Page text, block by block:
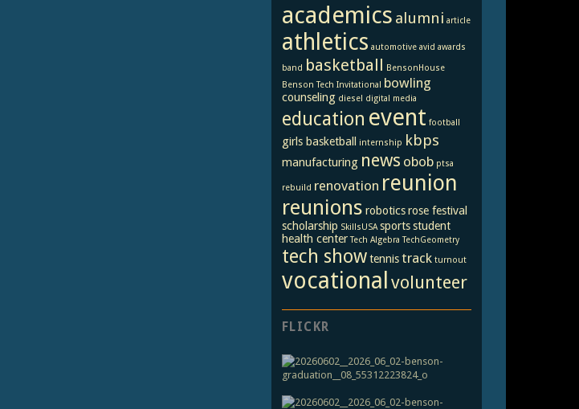
academics alumni article
athletics automotive avid awards
band basketball BensonHouse
Benson Tech Invitational bowling
counseling diesel digital media
education event football
girls basketball internship kbps
manufacturing news obob ptsa
rebuild renovation reunion
reunions robotics rose festival
scholarship SkillsUSA sports student
health center Tech Algebra TechGeometry
tech show tennis track turnout
vocational volunteer
FLICKR